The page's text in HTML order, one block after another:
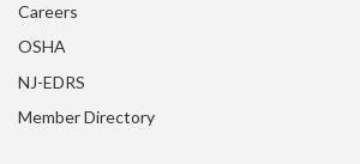
Careers
OSHA
NJ-EDRS
Member Directory